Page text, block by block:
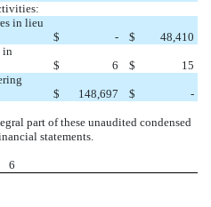
in lieu
$ - $
48,410
in
$ 6 $
15
$ 148,697 $ -
part of these unaudited condensed
statements.
6